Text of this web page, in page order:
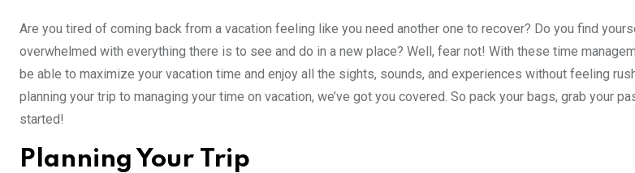
Are you tired of coming back from a vacation feeling like you need another one to recover? Do you find
overwhelmed with everything there is to see and do in a new place? Well, fear not! With these time
be able to maximize your vacation time and enjoy all the sights, sounds, and experiences without feeling
planning your trip to managing your time on vacation, we’ve got you covered. So pack your bags, grab your
started!
Planning Your Trip